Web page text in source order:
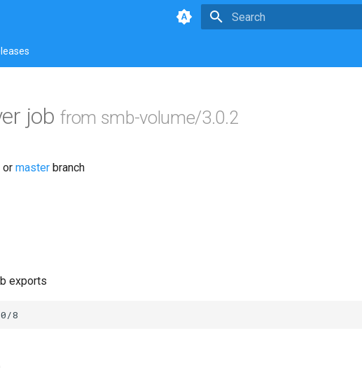
jobfrom smb-volume/3.0.2
or master branch
exports
8